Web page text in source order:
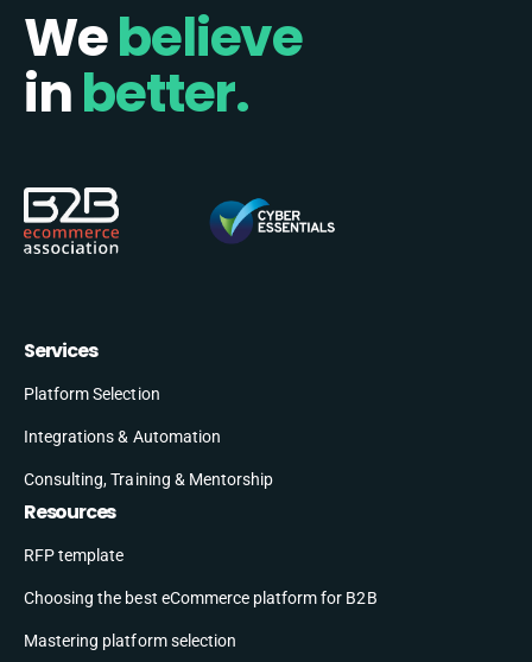
Webelieve
inbetter.
Services
Platform Selection
Integrations & Automation
Consulting, Training & Mentorship
Resources
RFP template
Choosing the best eCommerce platform for B2B
Mastering platform selection